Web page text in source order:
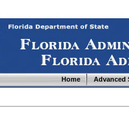
Home Advanced